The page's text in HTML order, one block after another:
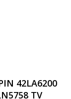
42LA6200
TV